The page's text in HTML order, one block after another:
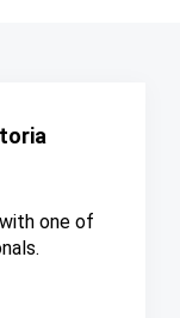
one of